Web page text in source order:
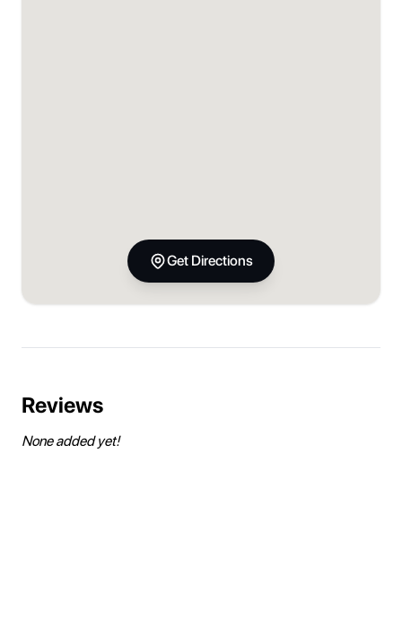
Get Directions
Reviews
None added yet!